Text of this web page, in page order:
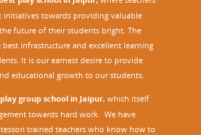
initiatives towards providing valuable
future of their students bright. The
infrastructure and excellent learning
It is our earnest desire to provide
educational growth to our students.
group school in Jaipur, which itself
towards hard work. We have
trained teachers who know how to